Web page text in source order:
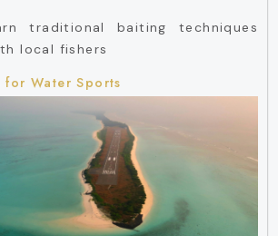
traditional baiting techniques
local fishers
Water Sports